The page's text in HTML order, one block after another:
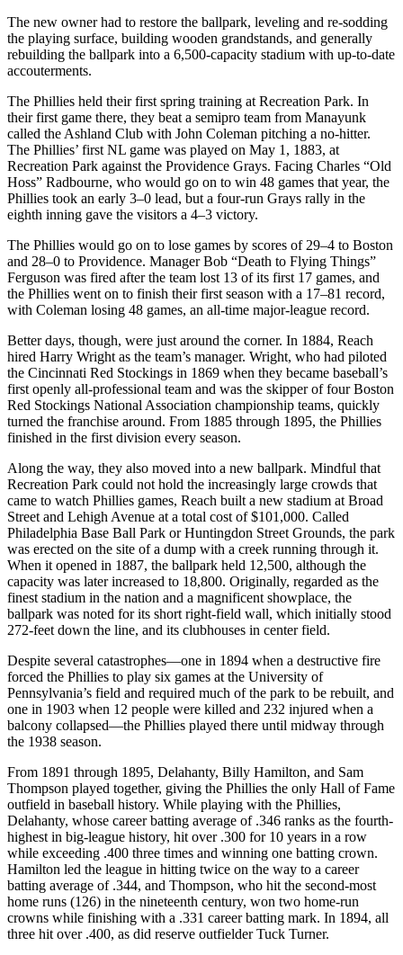
The new owner had to restore the ballpark, leveling and re-sodding
the playing surface, building wooden grandstands, and generally
rebuilding the ballpark into a 6,500-capacity stadium with up-to-date
accouterments.
The Phillies held their first spring training at Recreation Park. In
their first game there, they beat a semipro team from Manayunk
called the Ashland Club with John Coleman pitching a no-hitter.
The Phillies’ first NL game was played on May 1, 1883, at
Recreation Park against the Providence Grays. Facing Charles “Old
Hoss” Radbourne, who would go on to win 48 games that year, the
Phillies took an early 3–0 lead, but a four-run Grays rally in the
eighth inning gave the visitors a 4–3 victory.
The Phillies would go on to lose games by scores of 29–4 to Boston
and 28–0 to Providence. Manager Bob “Death to Flying Things”
Ferguson was fired after the team lost 13 of its first 17 games, and
the Phillies went on to finish their first season with a 17–81 record,
with Coleman losing 48 games, an all-time major-league record.
Better days, though, were just around the corner. In 1884, Reach
hired Harry Wright as the team’s manager. Wright, who had piloted
the Cincinnati Red Stockings in 1869 when they became baseball’s
first openly all-professional team and was the skipper of four Boston
Red Stockings National Association championship teams, quickly
turned the franchise around. From 1885 through 1895, the Phillies
finished in the first division every season.
Along the way, they also moved into a new ballpark. Mindful that
Recreation Park could not hold the increasingly large crowds that
came to watch Phillies games, Reach built a new stadium at Broad
Street and Lehigh Avenue at a total cost of $101,000. Called
Philadelphia Base Ball Park or Huntingdon Street Grounds, the park
was erected on the site of a dump with a creek running through it.
When it opened in 1887, the ballpark held 12,500, although the
capacity was later increased to 18,800. Originally, regarded as the
finest stadium in the nation and a magnificent showplace, the
ballpark was noted for its short right-field wall, which initially stood
272-feet down the line, and its clubhouses in center field.
Despite several catastrophes—one in 1894 when a destructive fire
forced the Phillies to play six games at the University of
Pennsylvania’s field and required much of the park to be rebuilt, and
one in 1903 when 12 people were killed and 232 injured when a
balcony collapsed—the Phillies played there until midway through
the 1938 season.
From 1891 through 1895, Delahanty, Billy Hamilton, and Sam
Thompson played together, giving the Phillies the only Hall of Fame
outfield in baseball history. While playing with the Phillies,
Delahanty, whose career batting average of .346 ranks as the fourth-
highest in big-league history, hit over .300 for 10 years in a row
while exceeding .400 three times and winning one batting crown.
Hamilton led the league in hitting twice on the way to a career
batting average of .344, and Thompson, who hit the second-most
home runs (126) in the nineteenth century, won two home-run
crowns while finishing with a .331 career batting mark. In 1894, all
three hit over .400, as did reserve outfielder Tuck Turner.